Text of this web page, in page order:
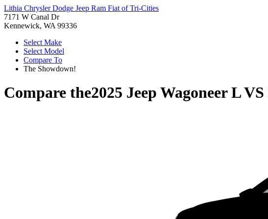
Lithia Chrysler Dodge Jeep Ram Fiat of Tri-Cities
7171 W Canal Dr
Kennewick, WA 99336
Select Make
Select Model
Compare To
The Showdown!
Compare the2025 Jeep Wagoneer LVS